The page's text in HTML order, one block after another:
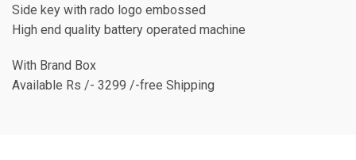
Side key with rado logo embossed
High end quality battery operated machine
With Brand Box
Available Rs /- 3299 /-free Shipping